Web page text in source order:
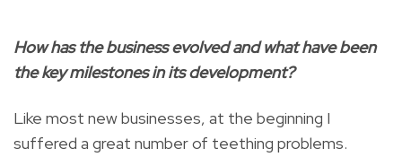
How has the business evolved and what have been
the key milestones in its development?
Like most new businesses, at the beginning I
suffered a great number of teething problems.